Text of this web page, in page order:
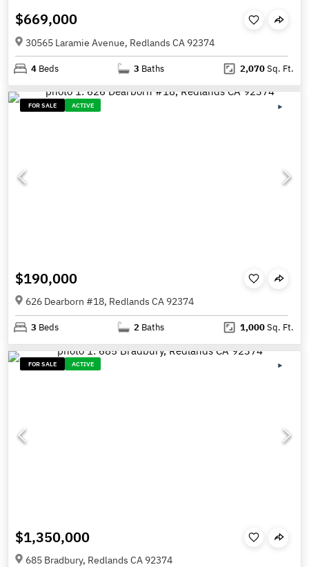
$669,000
30565 Laramie Avenue, Redlands CA 92374
4 Beds 3 Baths 2,070Sq. Ft.
FOR SALE ACTIVE
$190,000
626 Dearborn #18, Redlands CA 92374
3 Beds 2 Baths 1,000Sq. Ft.
FOR SALE ACTIVE
$1,350,000
685 Bradbury, Redlands CA 92374